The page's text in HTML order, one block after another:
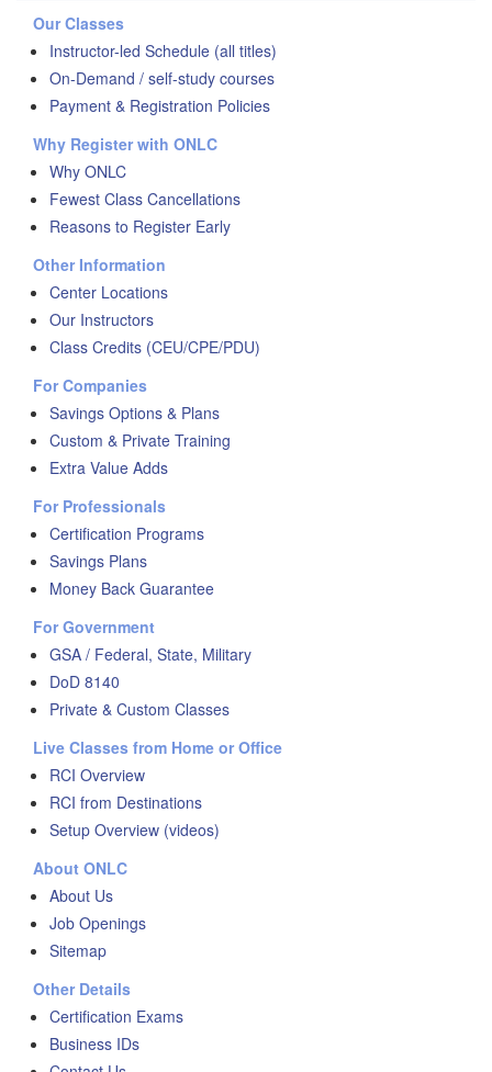
Our Classes
Instructor-led Schedule (all titles)
On-Demand / self-study courses
Payment & Registration Policies
Why Register with ONLC
Why ONLC
Fewest Class Cancellations
Reasons to Register Early
Other Information
Center Locations
Our Instructors
Class Credits (CEU/CPE/PDU)
For Companies
Savings Options & Plans
Custom & Private Training
Extra Value Adds
For Professionals
Certification Programs
Savings Plans
Money Back Guarantee
For Government
GSA / Federal, State, Military
DoD 8140
Private & Custom Classes
Live Classes from Home or Office
RCI Overview
RCI from Destinations
Setup Overview (videos)
About ONLC
About Us
Job Openings
Sitemap
Other Details
Certification Exams
Business IDs